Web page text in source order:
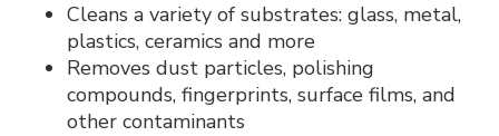
Cleans a variety of substrates: glass, metal,
plastics, ceramics and more
Removes dust particles, polishing
compounds, fingerprints, surface films, and
other contaminants